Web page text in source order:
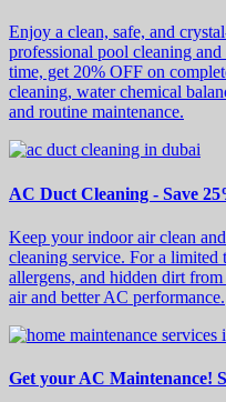
Enjoy a clean, safe, and
professional pool cleaning
time, get 20% OFF on
cleaning, water chemical
and routine maintenance.
AC Duct Cleaning - Save
Keep your indoor air clean
cleaning service. For a
allergens, and hidden dirt
air and better AC performance.
Get your AC Maintenance!